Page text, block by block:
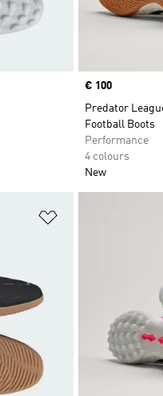
Price
€ 100
Predator
Football Boots
Performance
4 colours
New